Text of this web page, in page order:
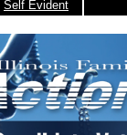
Self Evident